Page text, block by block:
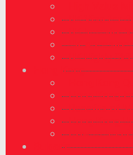
UK Visa for
UK Investor
UK Ancestory
UK Highly
Hong Kong
Hong Kong
Benefits of
Hong Kong
How to
Bulgaria